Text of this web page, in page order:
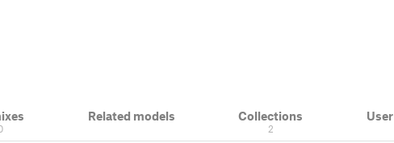
Related models Collections
2